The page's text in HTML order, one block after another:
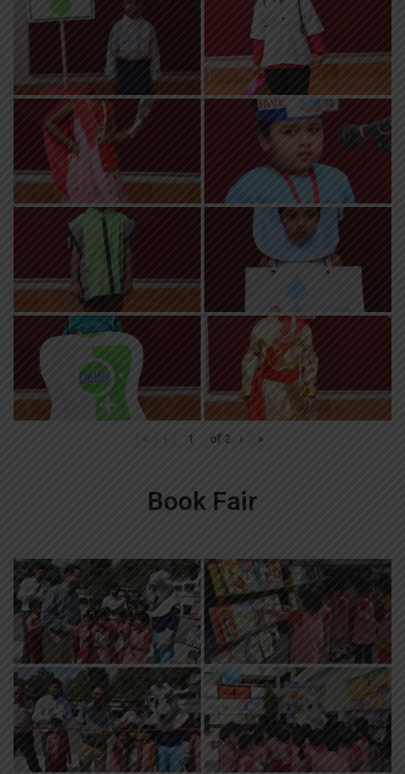
« of 2 › »
Book Fair